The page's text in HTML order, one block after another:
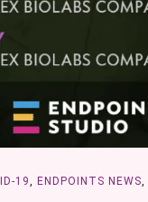
19, ENDPOINTS NEWS,